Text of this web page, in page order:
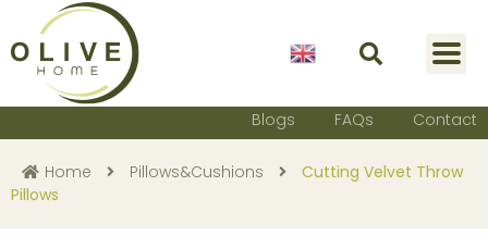
English
Blogs FAQs Contact
Home Pillows&Cushions
Cutting Velvet Throw
Pillows